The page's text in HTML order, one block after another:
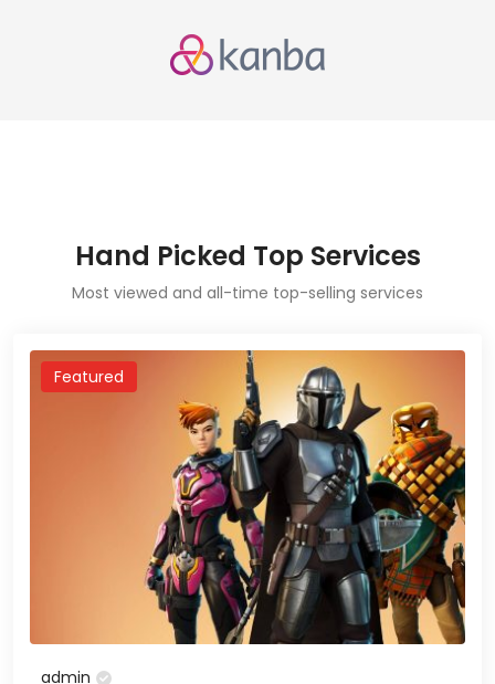
Hand Picked Top Services
Most viewed and all-time top-selling services
Featured
admin